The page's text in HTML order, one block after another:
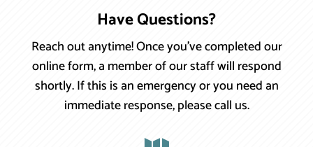
Have Questions?
Reach out anytime! Once you’ve completed our
online form, a member of our staff will respond
shortly. If this is an emergency or you need an
immediate response, please call us.